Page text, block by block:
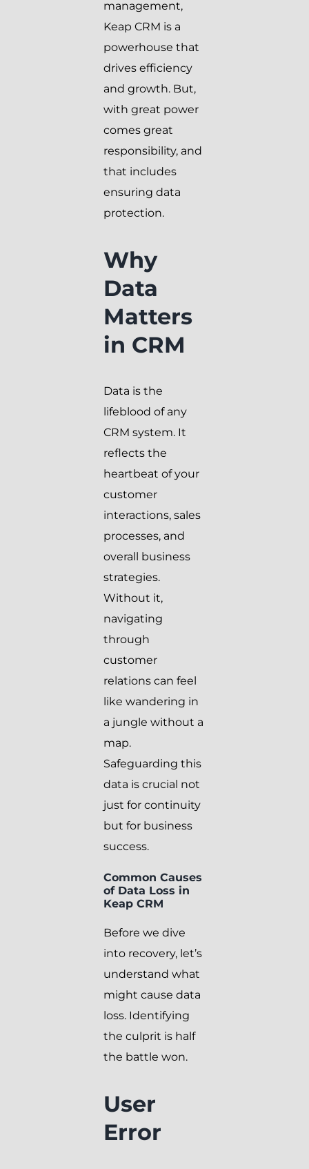
management,
Keap CRM is a
powerhouse that
drives efficiency
and growth. But,
with great power
comes great
responsibility, and
that includes
ensuring data
protection.
Why
Data
Matters
in CRM
Data is the
lifeblood of any
CRM system. It
reflects the
heartbeat of your
customer
interactions, sales
processes, and
overall business
strategies.
Without it,
navigating
through
customer
relations can feel
like wandering in
a jungle without a
map.
Safeguarding this
data is crucial not
just for continuity
but for business
success.
Common Causes
of Data Loss in
Keap CRM
Before we dive
into recovery, let’s
understand what
might cause data
loss. Identifying
the culprit is half
the battle won.
User
Error